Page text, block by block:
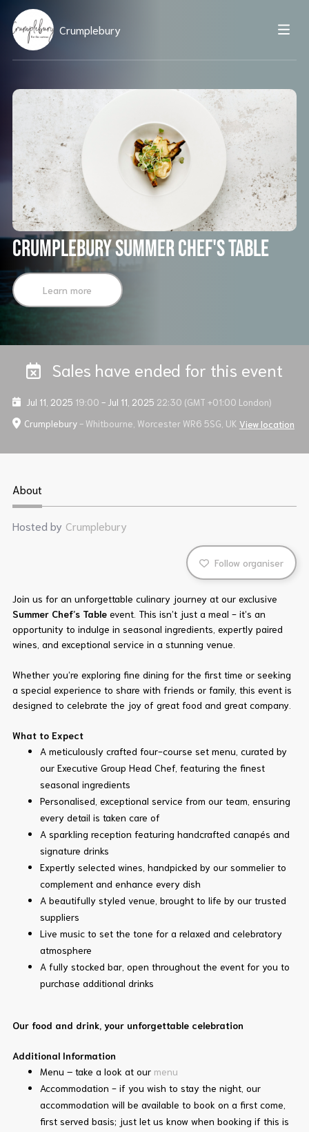
Crumplebury
Crumplebury Summer Chef's Table
Learn more
Sales have ended for this event
Jul 11, 2025 19:00 - Jul 11, 2025 22:30 (GMT +01:00 London)
Crumplebury- Whitbourne, Worcester WR6 5SG, UK View location
About
Hosted by Crumplebury
Follow organiser
Join us for an unforgettable culinary journey at our exclusive
Summer Chef’s Tableevent. This isn’t just a meal - it’s an
opportunity to indulge in seasonal ingredients, expertly paired
wines, and exceptional service in a stunning venue.
Whether you’re exploring fine dining for the first time or seeking
a special experience to share with friends or family, this event is
designed to celebrate the joy of great food and great company.
What to Expect
A meticulously crafted four-course set menu, curated by
our Executive Group Head Chef, featuring the finest
seasonal ingredients
Personalised, exceptional service from our team, ensuring
every detail is taken care of
A sparkling reception featuring handcrafted canapés and
signature drinks
Expertly selected wines, handpicked by our sommelier to
complement and enhance every dish
A beautifully styled venue, brought to life by our trusted
suppliers
Live music to set the tone for a relaxed and celebratory
atmosphere
A fully stocked bar, open throughout the event for you to
purchase additional drinks
Our food and drink, your unforgettable celebration
Additional Information
Menu – take a look at our menu
Accommodation - if you wish to stay the night, our
accommodation will be available to book on a first come,
first served basis; just let us know when booking if this is